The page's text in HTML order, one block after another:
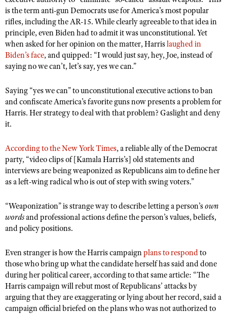
NRA Business Alliance
NRA Industry Ally Program
Great American Outdoor Show
NRA Springfield M1A Match
Shooting Illustrated
Firearm Training
NRA Marksmanship Qualification Program
Women On Target® Instructional Shooting Clinics
NRA Gunsmithing Schools
Refuse To Be A Victim®
Volunteer at the NRA Whittington Center
Women On Target® Instructional Shooting Clinics
Sybil Ludington Women's Freedom Award
Women's Wildlife Management / Conservation Scholarship
Become An NRA Instructor
NRA Day
NRA Marksmanship Qualification Program
Youth Education Summit
Adventure Camp
National Junior Shooting Camps
Youth Wildlife Art Contest
NRA Junior Membership
NRA Family
Eddie Eagle GunSafe® Program
Collegiate Shooting Programs
National Youth Shooting Sports Cooperative Program
is the term anti-gun Democrats use for America’s most popular
rifles, including the AR-15. While clearly agreeable to that idea in
principle, even Biden had to admit it was unconstitutional. Yet
when asked for her opinion on the matter, Harrislaughed in
Biden’s face, and quipped: “I would just say, hey, Joe, instead of
saying no we can’t, let’s say, yes we can.”
Saying “yes we can” to unconstitutional executive actions to ban
and confiscate America’s favorite guns now presents a problem for
Harris. Her strategy to deal with that problem? Gaslight and deny
it.
According to the New York Times, a reliable ally of the Democrat
party, “video clips of [Kamala Harris’s] old statements and
interviews are being weaponized as Republicans aim to define her
as a left-wing radical who is out of step with swing voters.”
“Weaponization” is strange way to describe letting a person’sown
wordsand professional actions define the person’s values, beliefs,
and policy positions.
Even stranger is how the Harris campaignplans to respondto
those who bring up what the candidate herself has said and done
during her political career, according to that same article: “The
Harris campaign will rebut most of Republicans’ attacks by
arguing that they are exaggerating or lying about her record, said a
campaign official briefed on the plans who was not authorized to